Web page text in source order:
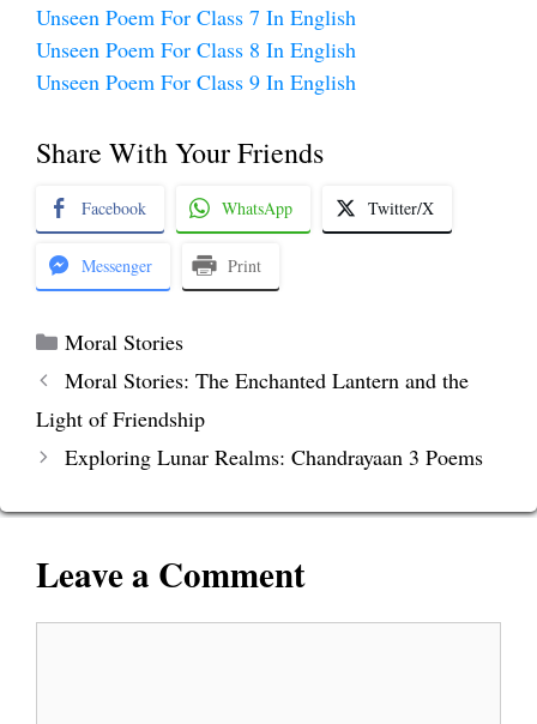
Unseen Poem For Class 7 In English
Unseen Poem For Class 8 In English
Unseen Poem For Class 9 In English
Share With Your Friends
Facebook WhatsApp Twitter/X
Messenger Print
Categories
Moral Stories
Moral Stories: The Enchanted Lantern and the
Light of Friendship
Exploring Lunar Realms: Chandrayaan 3 Poems
Leave a Comment